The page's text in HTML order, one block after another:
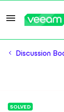
Discussion
SOLVED